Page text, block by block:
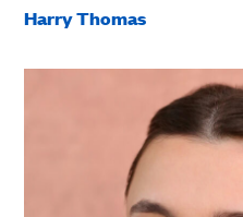
Harry Thomas